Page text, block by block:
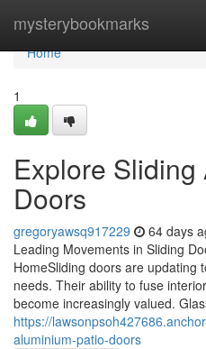
mysterybookmarks
Home
Home
1
Explore Sliding
Doors
gregoryawsq917229 64 days
Leading Movements in Sliding
HomeSliding doors are updating
needs. Their ability to fuse
become increasingly valued.
https://
aluminium-patio-doors